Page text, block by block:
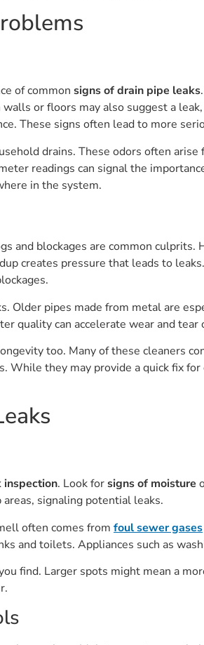
of common signs of drain pipe leaks
walls or floors may also suggest a
These signs often lead to more
drains. These odors often
readings can signal the
in the system.
and blockages are common
creates pressure that leads to
Older pipes made from metal are
quality can accelerate wear and
too. Many of these cleaners
While they may provide a quick fix
inspection. Look forsigns of moisture
signaling potential leaks.
often comes from foul sewer gases
and toilets. Appliances such as
find. Larger spots might mean a